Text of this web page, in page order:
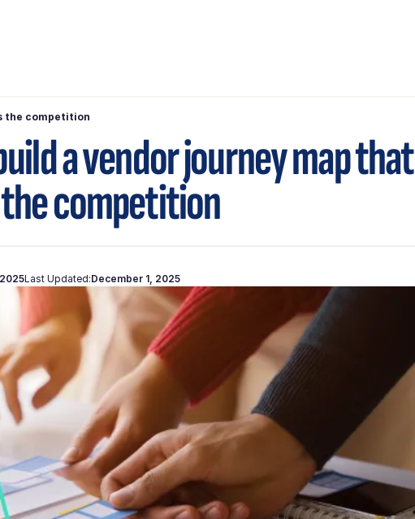
the competition
a vendor journey map that
competition
Last Updated:December 1, 2025